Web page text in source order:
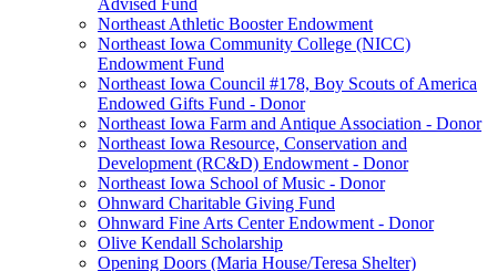
Advised Fund
Northeast Athletic Booster Endowment
Northeast Iowa Community College (NICC)
Endowment Fund
Northeast Iowa Council #178, Boy Scouts of America
Endowed Gifts Fund - Donor
Northeast Iowa Farm and Antique Association - Donor
Northeast Iowa Resource, Conservation and
Development (RC&D) Endowment - Donor
Northeast Iowa School of Music - Donor
Ohnward Charitable Giving Fund
Ohnward Fine Arts Center Endowment - Donor
Olive Kendall Scholarship
Opening Doors (Maria House/Teresa Shelter)